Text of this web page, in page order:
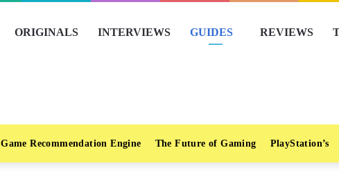
ORIGINALS INTERVIEWS GUIDES REVIEWS
Game Recommendation Engine The Future of Gaming PlayStation’s